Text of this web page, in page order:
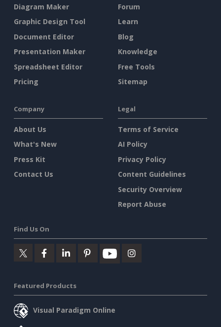
Diagram Maker
Graphic Design Tool
Document Editor
Presentation Maker
Spreadsheet Editor
Pricing
Forum
Learn
Blog
Knowledge
Free Tools
Sitemap
Company
About Us
What's New
Press Kit
Contact Us
Legal
Terms of Service
AI Policy
Privacy Policy
Content Guidelines
Security Overview
Report Abuse
Find Us On
Featured Products
Visual Paradigm Online